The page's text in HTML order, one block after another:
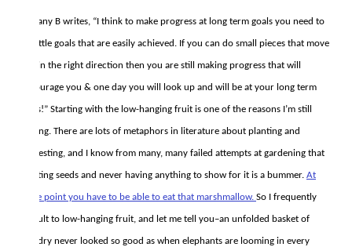
Brittany B writes, “I think to make progress at long term goals you need to
set little goals that are easily achieved. If you can do small pieces that move
you in the right direction then you are still making progress that will
encourage you & one day you will look up and will be at your long term
goals!” Starting with the low-hanging fruit is one of the reasons I’m still
writing. There are lots of metaphors in literature about planting and
harvesting, and I know from many, many failed attempts at gardening that
planting seeds and never having anything to show for it is a bummer. At
some point you have to be able to eat that marshmallow. So I frequently
default to low-hanging fruit, and let me tell you–an unfolded basket of
laundry never looked so good as when elephants are looming in every